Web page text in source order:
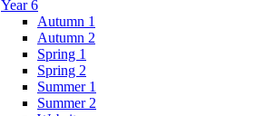
Year 6
Autumn 1
Autumn 2
Spring 1
Spring 2
Summer 1
Summer 2